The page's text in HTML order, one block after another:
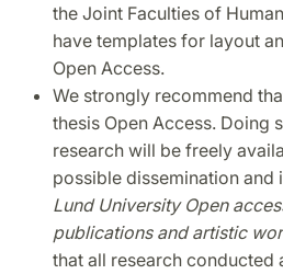
the Joint Faculties of
have templates for layout
Open Access.
We strongly recommend
thesis Open Access. Doing
research will be freely
possible dissemination and
Lund University Open
publications and artistic
that all research conducted